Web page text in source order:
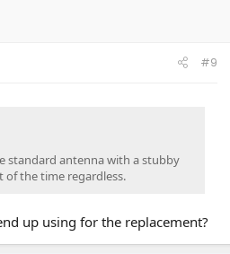
#9
standard antenna with a stubby
of the time regardless.
up using for the replacement?